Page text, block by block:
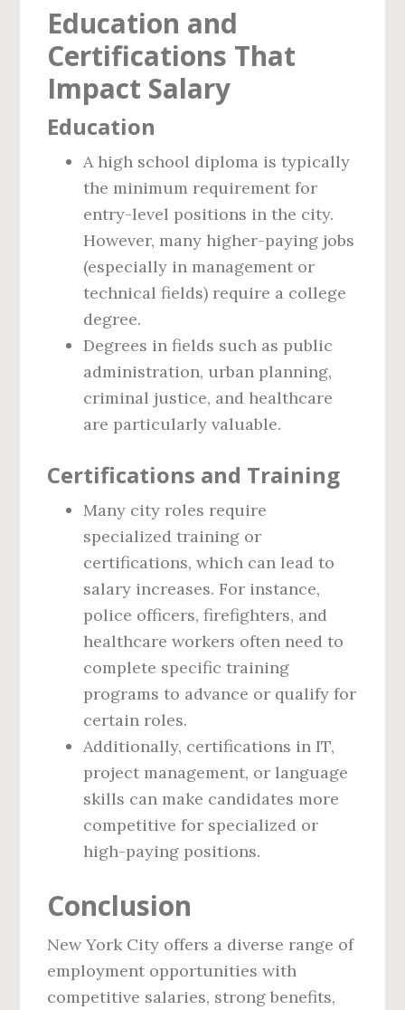
Education and
Certifications That
Impact Salary
Education
A high school diploma is typically
the minimum requirement for
entry-level positions in the city.
However, many higher-paying jobs
(especially in management or
technical fields) require a college
degree.
Degrees in fields such as public
administration, urban planning,
criminal justice, and healthcare
are particularly valuable.
Certifications and Training
Many city roles require
specialized training or
certifications, which can lead to
salary increases. For instance,
police officers, firefighters, and
healthcare workers often need to
complete specific training
programs to advance or qualify for
certain roles.
Additionally, certifications in IT,
project management, or language
skills can make candidates more
competitive for specialized or
high-paying positions.
Conclusion
New York City offers a diverse range of
employment opportunities with
competitive salaries, strong benefits,